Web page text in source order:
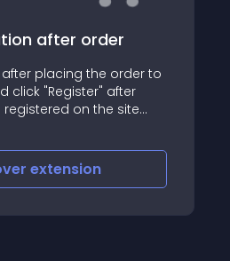
after order
placing the order to
click "Register" after
registered on the site
extension